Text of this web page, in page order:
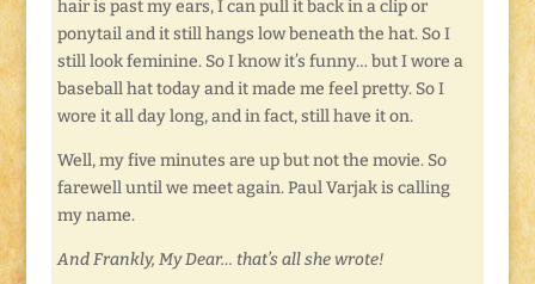
hair is past my ears, I can pull it back in a clip or
ponytail and it still hangs low beneath the hat. So I
still look feminine. So I know it’s funny… but I wore a
baseball hat today and it made me feel pretty. So I
wore it all day long, and in fact, still have it on.
Well, my five minutes are up but not the movie. So
farewell until we meet again. Paul Varjak is calling
my name.
And Frankly, My Dear… that’s all she wrote!